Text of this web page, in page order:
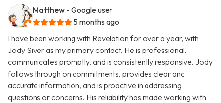
Matthew - Google user
5 months ago
I have been working with Revelation for over a year, with
Jody Siver as my primary contact. He is professional,
communicates promptly, and is consistently responsive. Jody
follows through on commitments, provides clear and
accurate information, and is proactive in addressing
questions or concerns. His reliability has made working with